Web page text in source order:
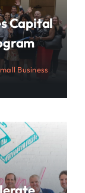
Capital
Business